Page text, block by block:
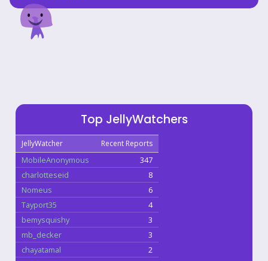
Top JellyWatchers
JellyWatcher Recent Reports
MobileAnonymous
347
charlotteseid
8
Nomeus
6
Tayport35
4
bemysquishy
3
mb_decker
3
chayatamal
2